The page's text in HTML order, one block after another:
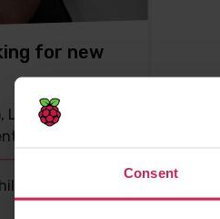
Consent
for new
Love Machine, and
builds
MBE -